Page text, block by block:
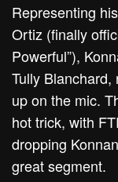
Representing
Ortiz (finally
Powerful”),
Tully
up on the mic.
hot trick, with
dropping
great segment.